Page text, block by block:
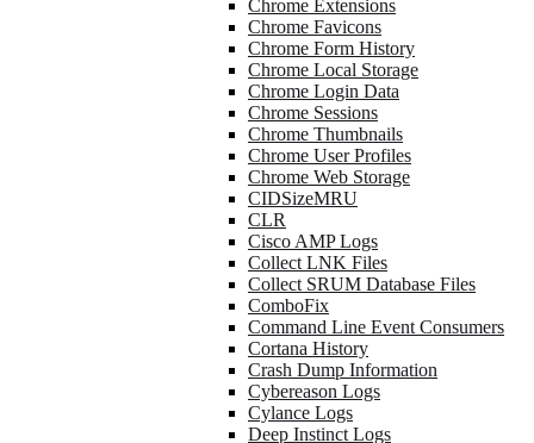
Chrome Extensions
Chrome Favicons
Chrome Form History
Chrome Local Storage
Chrome Login Data
Chrome Sessions
Chrome Thumbnails
Chrome User Profiles
Chrome Web Storage
CIDSizeMRU
CLR
Cisco AMP Logs
Collect LNK Files
Collect SRUM Database Files
ComboFix
Command Line Event Consumers
Cortana History
Crash Dump Information
Cybereason Logs
Cylance Logs
Deep Instinct Logs